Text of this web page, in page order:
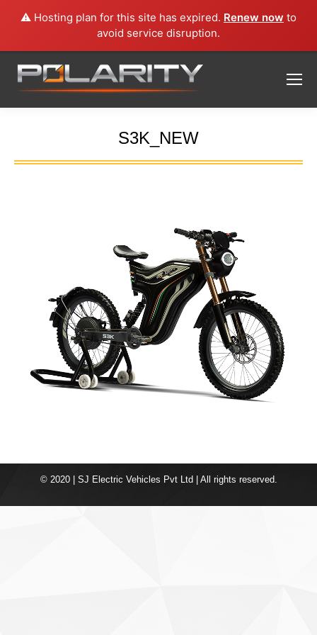
⚠️ Hosting plan for this site has expired. Renew now to
avoid service disruption.
S3K_NEW
You are here:
© 2020 | SJ Electric Vehicles Pvt Ltd | All rights reserved.